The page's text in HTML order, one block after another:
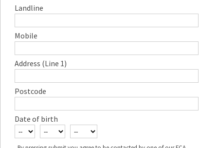
Landline
Mobile
Address (Line 1)
Postcode
Date of birth